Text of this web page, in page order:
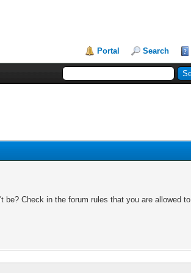
Portal Search
Check in the forum rules that you are allowed to